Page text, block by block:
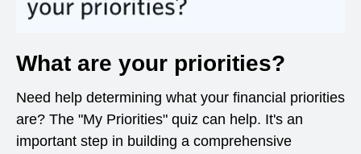
What are your priorities?
Need help determining what your financial priorities
are? The "My Priorities" quiz can help. It's an
important step in building a comprehensive